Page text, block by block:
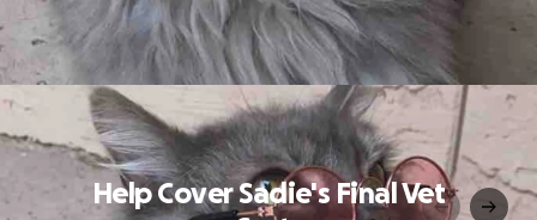
Help Cover Sadie's Final Vet